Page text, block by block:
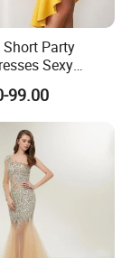
Party
Sexy
Gown
99.00